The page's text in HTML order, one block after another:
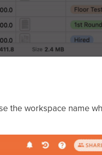
the workspace name